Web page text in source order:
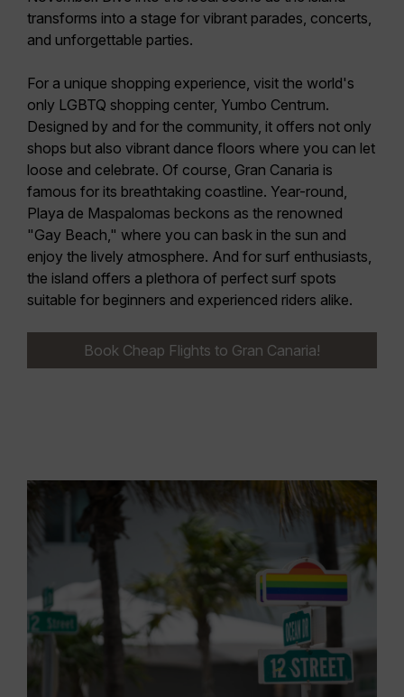
transforms into a stage for vibrant parades, concerts,
and unforgettable parties.
For a unique shopping experience, visit the world's
only LGBTQ shopping center, Yumbo Centrum.
Designed by and for the community, it offers not only
shops but also vibrant dance floors where you can let
loose and celebrate. Of course, Gran Canaria is
famous for its breathtaking coastline. Year-round,
Playa de Maspalomas beckons as the renowned
"Gay Beach," where you can bask in the sun and
enjoy the lively atmosphere. And for surf enthusiasts,
the island offers a plethora of perfect surf spots
suitable for beginners and experienced riders alike.
Book Cheap Flights to Gran Canaria!